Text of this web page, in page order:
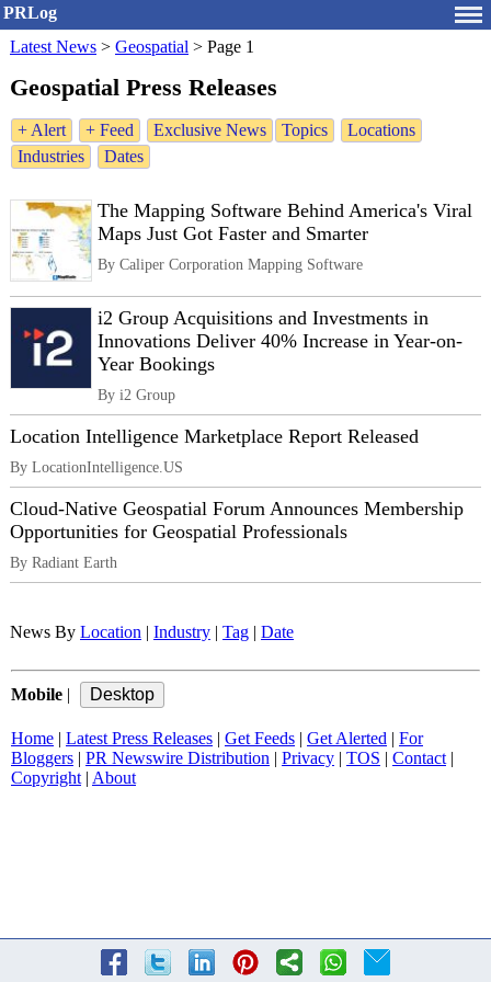
PRLog
Latest News > Geospatial > Page 1
Geospatial Press Releases
+ Alert + Feed Exclusive News Topics
Locations
Industries
Dates
The Mapping Software Behind America's Viral
Maps Just Got Faster and Smarter
By Caliper Corporation Mapping Software
i2 Group Acquisitions and Investments in
Innovations Deliver 40% Increase in Year-on-
Year Bookings
By i2 Group
Location Intelligence Marketplace Report Released
By LocationIntelligence.US
Cloud-Native Geospatial Forum Announces Membership
Opportunities for Geospatial Professionals
By Radiant Earth
News By Location Industry Tag Date
Mobile
Home Latest Press Releases Get Feeds Get Alerted
For
Bloggers
PR Newswire Distribution Privacy TOS Contact|
Copyright| About